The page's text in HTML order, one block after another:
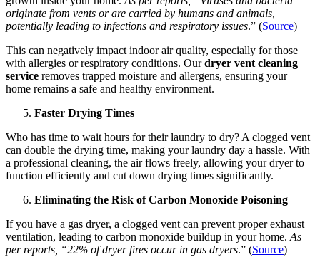
originate from vents or are carried by humans and animals,
potentially leading to infections and respiratory issues.” (Source)
This can negatively impact indoor air quality, especially for those
with allergies or respiratory conditions. Ourdryer vent cleaning
service removes trapped moisture and allergens, ensuring your
home remains a safe and healthy environment.
Faster Drying Times
Who has time to wait hours for their laundry to dry? A clogged vent
can double the drying time, making your laundry day a hassle. With
a professional cleaning, the air flows freely, allowing your dryer to
function efficiently and cut down drying times significantly.
Eliminating the Risk of Carbon Monoxide Poisoning
If you have a gas dryer, a clogged vent can prevent proper exhaust
ventilation, leading to carbon monoxide buildup in your home.As
per reports, “22% of dryer fires occur in gas dryers.” (Source)